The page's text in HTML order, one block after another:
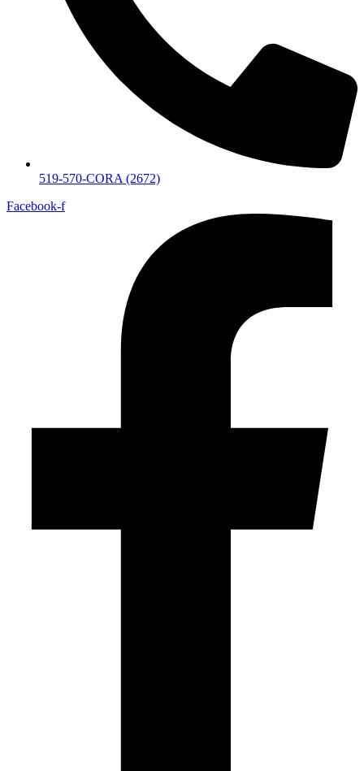
519-570-CORA (2672)
Facebook-f